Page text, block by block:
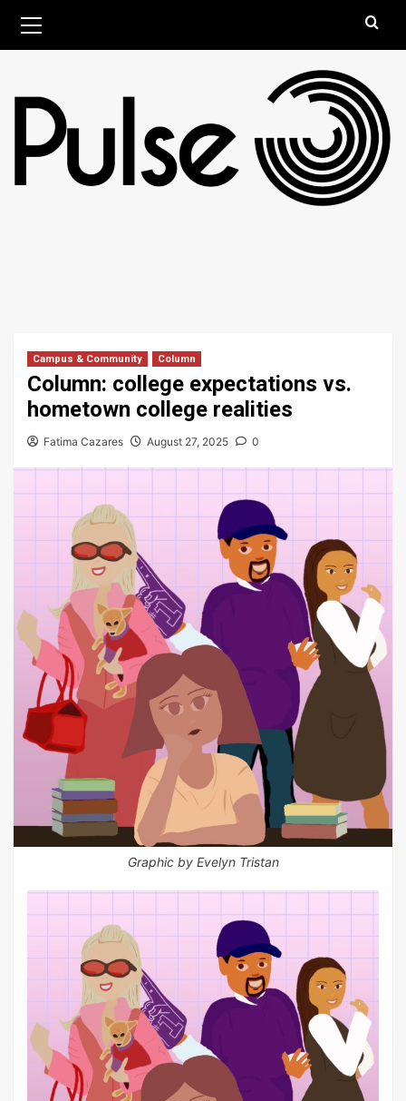
content
Menu
Campus & Community Column
Column: college expectations vs.
hometown college realities
Fatima Cazares August 27, 2025 0
Graphic by Evelyn Tristan